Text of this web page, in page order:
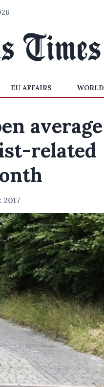
EU AFFAIRS WORLD
average
related